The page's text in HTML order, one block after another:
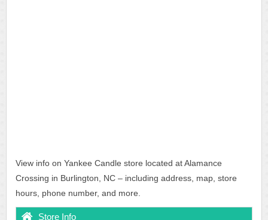
View info on Yankee Candle store located at Alamance
Crossing in Burlington, NC – including address, map, store
hours, phone number, and more.
Store Info